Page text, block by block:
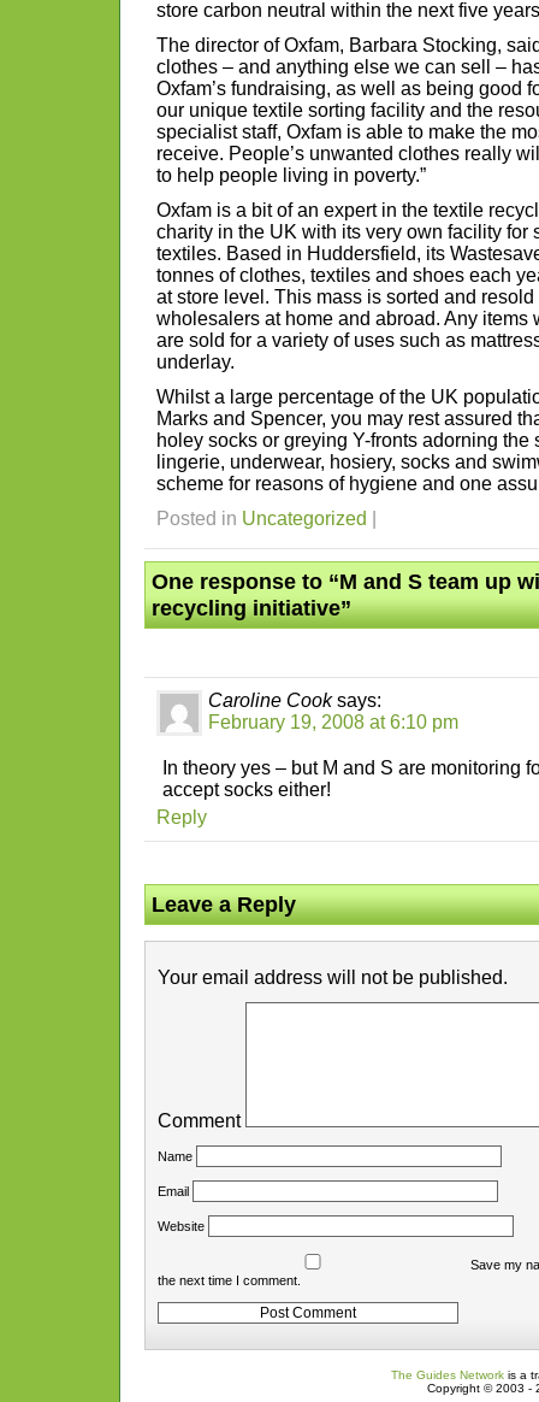
store carbon neutral within the next five
The director of Oxfam, Barbara Stocking,
clothes – and anything else we can sell –
Oxfam’s fundraising, as well as being good
our unique textile sorting facility and the
specialist staff, Oxfam is able to make the
receive. People’s unwanted clothes really
to help people living in poverty.”
Oxfam is a bit of an expert in the textile
charity in the UK with its very own facility for
textiles. Based in Huddersfield, its
tonnes of clothes, textiles and shoes each
at store level. This mass is sorted and
wholesalers at home and abroad. Any items
are sold for a variety of uses such as
underlay.
Whilst a large percentage of the UK
Marks and Spencer, you may rest assured
holey socks or greying Y-fronts adorning the
lingerie, underwear, hosiery, socks and
scheme for reasons of hygiene and one
Posted in Uncategorized
One response to “M and S team up
recycling initiative”
Caroline Cook says:
February 19, 2008 at 6:10 pm
In theory yes – but M and S are monitoring
accept socks either!
Reply
Leave a Reply
Your email address will not be published.
Comment
Name
Email
Website
Save my
the next time I comment.
The Guides Networkis a
Copyright © 2003 -